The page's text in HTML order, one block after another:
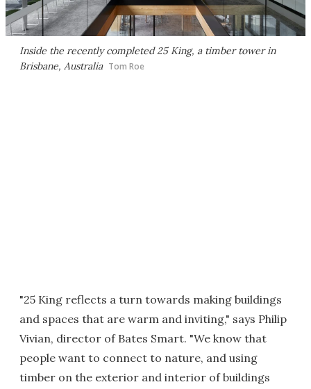
Inside the recently completed 25 King, a timber tower in
Brisbane, Australia Tom Roe
"25 King reflects a turn towards making buildings
and spaces that are warm and inviting," says Philip
Vivian, director of Bates Smart. "We know that
people want to connect to nature, and using
timber on the exterior and interior of buildings